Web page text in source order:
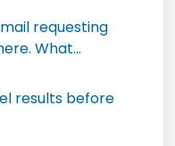
requesting
What
results before